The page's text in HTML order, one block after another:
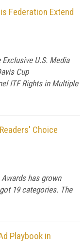
Federation Extend
U.S. Media
Cup
ITF Rights in Multiple
Choice
has grown
19 categories. The
Playbook in